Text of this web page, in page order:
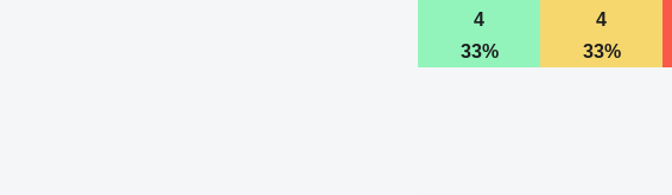
4
4
33%
33%